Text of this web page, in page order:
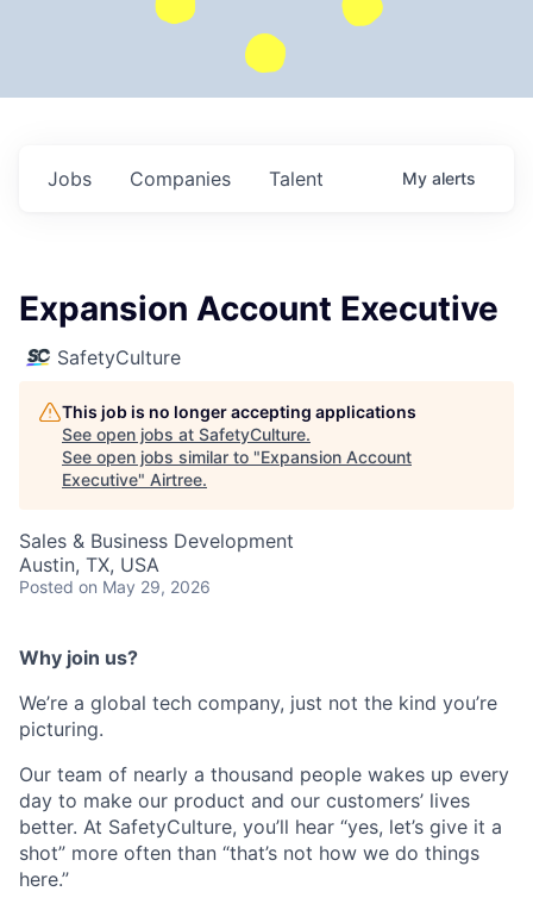
Jobs Companies Talent My alerts
Expansion Account Executive
SafetyCulture
This job is no longer accepting applications
See open jobs at SafetyCulture.
See open jobs similar to "Expansion Account
Executive" Airtree.
Sales & Business Development
Austin, TX, USA
Posted on May 29, 2026
Why join us?
We’re a global tech company, just not the kind you’re
picturing.
Our team of nearly a thousand people wakes up every
day to make our product and our customers’ lives
better. At SafetyCulture, you’ll hear “yes, let’s give it a
shot” more often than “that’s not how we do things
here.”